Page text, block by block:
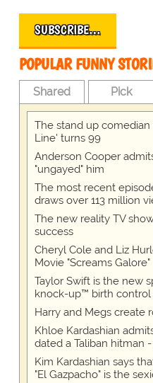
SUBSCRIBE…
POPULAR FUNNY
Shared Pick
The stand up
Line' turns 99
Anderson Cooper
"ungayed" him
The most recent
draws over 113 million
The new reality TV
success
Cheryl Cole and Liz
Movie "Screams Galore"
Taylor Swift is the new
knock-up™ birth control
Harry and Megs create
Khloe Kardashian
dated a Taliban hitman
Kim Kardashian says
"El Gazpacho" is the